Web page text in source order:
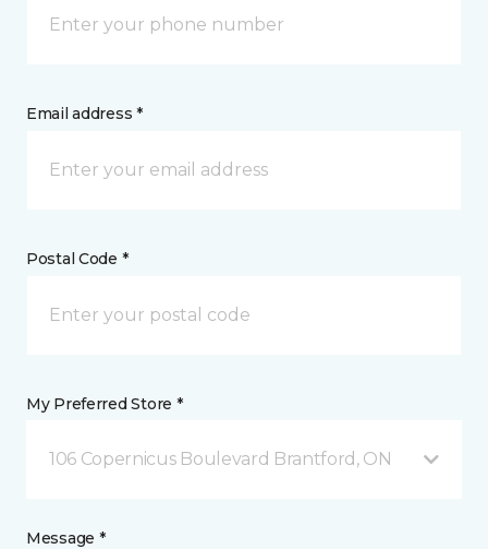
Email address *
Postal Code *
My Preferred Store *
106 Copernicus Boulevard Brantford, ON
Message *